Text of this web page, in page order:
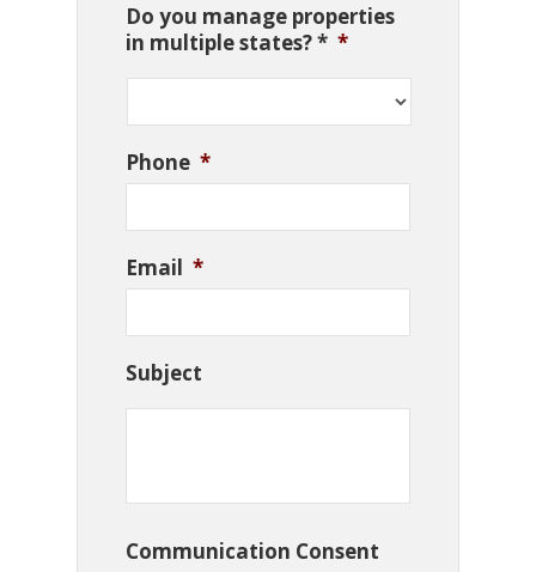
Do you manage properties
in multiple states? * *
Phone *
Email *
Subject
Communication Consent